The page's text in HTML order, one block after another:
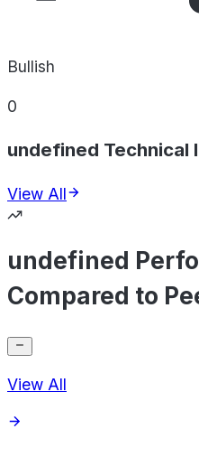
Bullish
0
undefined Technical
View All
undefined
Compared to
View All